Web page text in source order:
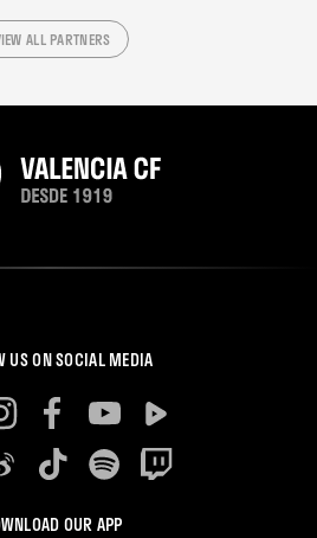
ALL PARTNERS
US ON SOCIAL MEDIA
OUR APP